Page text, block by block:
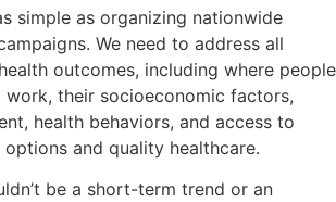
simple as organizing nationwide
We need to address all
outcomes, including where people
work, their socioeconomic factors,
health behaviors, and access to
and quality healthcare.
be a short-term trend or an